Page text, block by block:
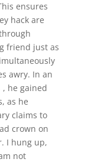
ensures
hack are
friend just as
awry. In an
he gained
as he
claims to
crown on
I hung up,
not